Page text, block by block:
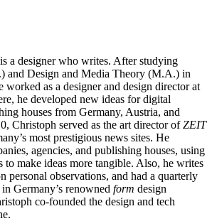
is a designer who writes. After studying
and Design and Media Theory (M.A.) in
worked as a designer and design director at
he developed new ideas for digital
houses from Germany, Austria, and
Christoph served as the art director ofZEIT
most prestigious news sites. He
agencies, and publishing houses, using
to make ideas more tangible. Also, he writes
personal observations, and had a quarterly
Germany’s renowned form design
co-founded the design and tech